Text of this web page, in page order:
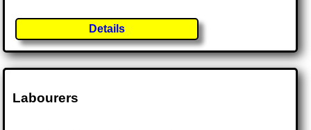
Details
Labourers